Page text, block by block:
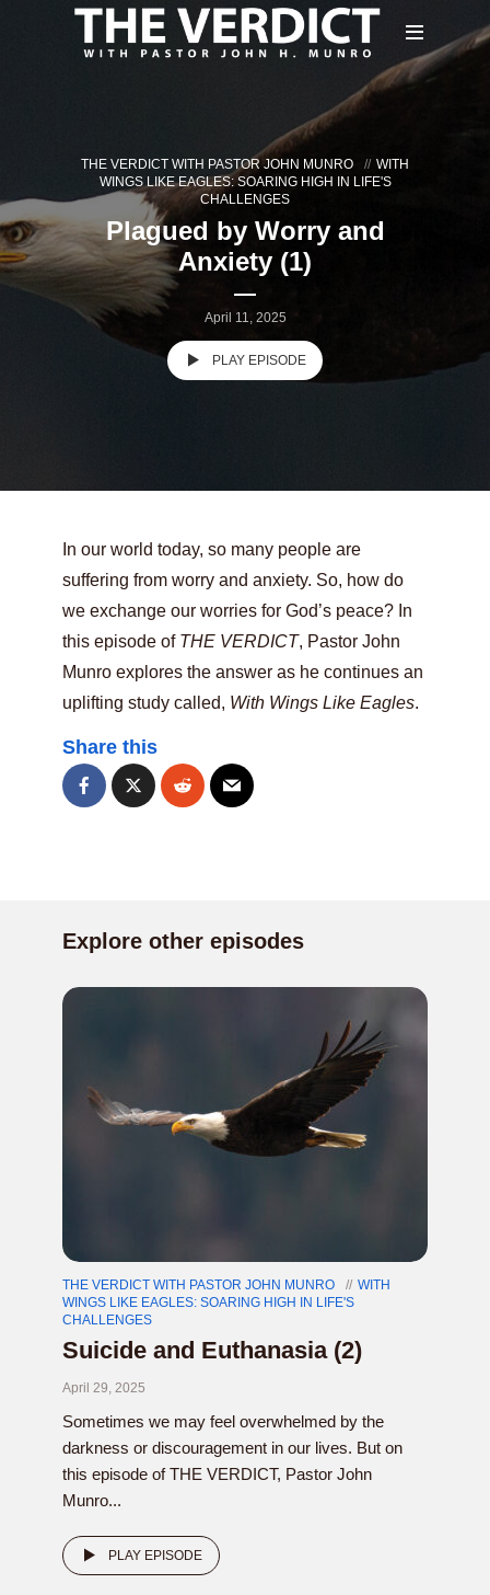
THE VERDICT WITH PASTOR JOHN MUNRO
WITH
WINGS LIKE EAGLES: SOARING HIGH IN LIFE'S
CHALLENGES
Plagued by Worry and
Anxiety (1)
April 11, 2025
PLAY EPISODE
In our world today, so many people are
suffering from worry and anxiety. So, how do
we exchange our worries for God’s peace? In
this episode of THE VERDICT, Pastor John
Munro explores the answer as he continues an
uplifting study called, With Wings Like Eagles.
Share this
Explore other episodes
THE VERDICT WITH PASTOR JOHN MUNRO
WITH
WINGS LIKE EAGLES: SOARING HIGH IN LIFE'S
CHALLENGES
Suicide and Euthanasia (2)
April 29, 2025
Sometimes we may feel overwhelmed by the
darkness or discouragement in our lives. But on
this episode of THE VERDICT, Pastor John
Munro...
PLAY EPISODE